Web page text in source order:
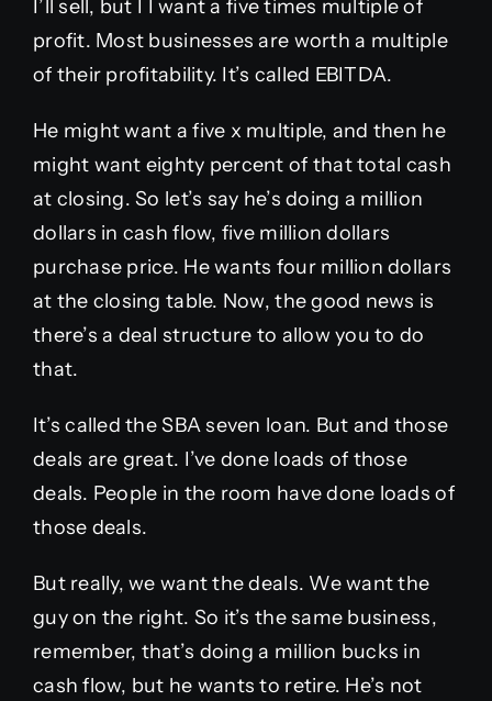
I’ll sell, but I I want a five times multiple of
profit. Most businesses are worth a multiple
of their profitability. It’s called EBITDA.
He might want a five x multiple, and then he
might want eighty percent of that total cash
at closing. So let’s say he’s doing a million
dollars in cash flow, five million dollars
purchase price. He wants four million dollars
at the closing table. Now, the good news is
there’s a deal structure to allow you to do
that.
It’s called the SBA seven loan. But and those
deals are great. I’ve done loads of those
deals. People in the room have done loads of
those deals.
But really, we want the deals. We want the
guy on the right. So it’s the same business,
remember, that’s doing a million bucks in
cash flow, but he wants to retire. He’s not